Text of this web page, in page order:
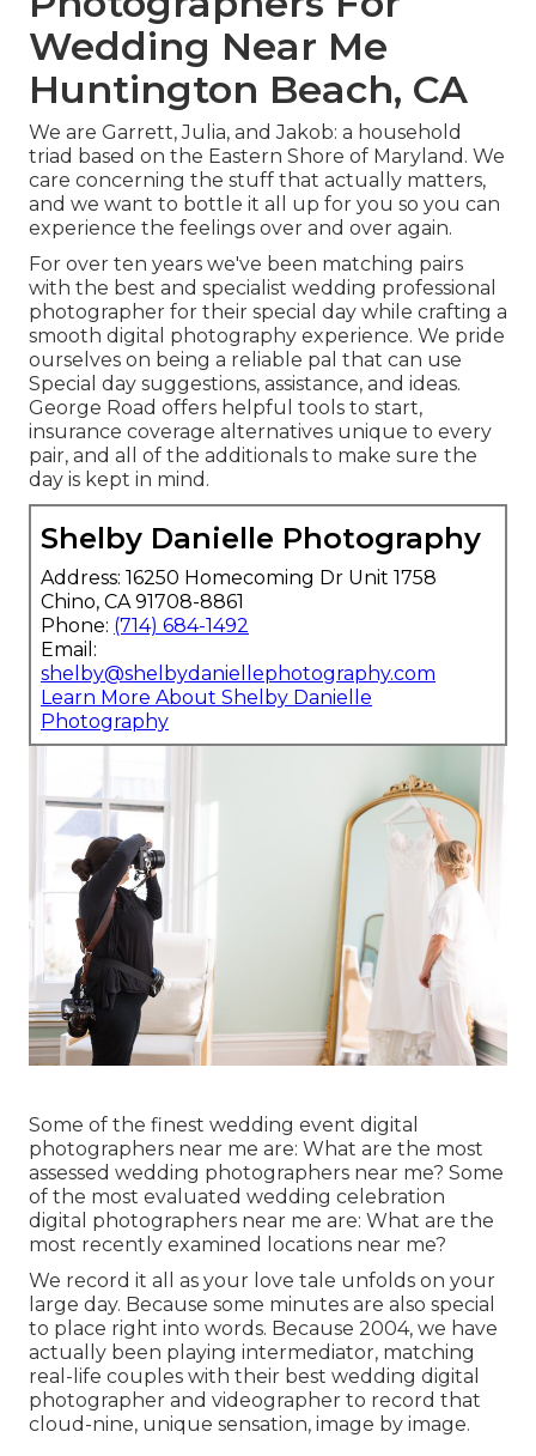
Wedding Near Me
Huntington Beach, CA
We are Garrett, Julia, and Jakob: a household
triad based on the Eastern Shore of Maryland. We
care concerning the stuff that actually matters,
and we want to bottle it all up for you so you can
experience the feelings over and over again.
For over ten years we've been matching pairs
with the best and specialist wedding professional
photographer for their special day while crafting a
smooth digital photography experience. We pride
ourselves on being a reliable pal that can use
Special day suggestions, assistance, and ideas.
George Road offers helpful tools to start,
insurance coverage alternatives unique to every
pair, and all of the additionals to make sure the
day is kept in mind.
Shelby Danielle Photography
Address: 16250 Homecoming Dr Unit 1758
Chino, CA 91708-8861
Phone: (714) 684-1492
Email:
shelby@shelbydaniellephotography.com
Learn More About Shelby Danielle
Photography
Some of the finest wedding event digital
photographers near me are: What are the most
assessed wedding photographers near me? Some
of the most evaluated wedding celebration
digital photographers near me are: What are the
most recently examined locations near me?
We record it all as your love tale unfolds on your
large day. Because some minutes are also special
to place right into words. Because 2004, we have
actually been playing intermediator, matching
real-life couples with their best wedding digital
photographer and videographer to record that
cloud-nine, unique sensation, image by image.